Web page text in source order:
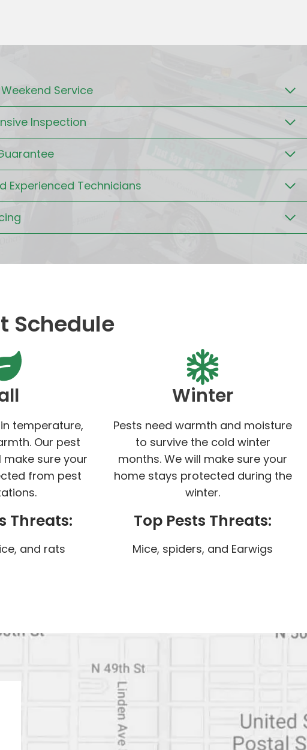
Service
Inspection
Experienced Technicians
Schedule
temperature,
Our pest
sure your
from pest
Threats:
and rats
Winter
Pests need warmth and moisture
to survive the cold winter
months. We will make sure your
home stays protected during the
winter.
Top Pests Threats:
Mice, spiders, and Earwigs